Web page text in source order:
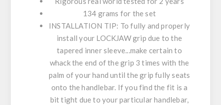
134 grams for the set​
INSTALLATION TIP: To fully and properly
install your LOCKJAW grip due to the
tapered inner sleeve...make certain to
whack the end of the grip 3 times with the
palm of your hand until the grip fully seats
onto the handlebar. If you find the fit is a
bit tight due to your particular handlebar,